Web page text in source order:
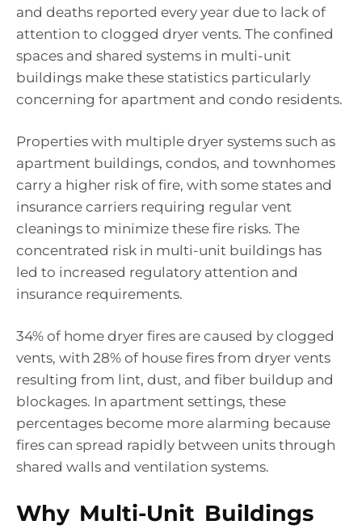
and deaths reported every year due to lack of
attention to clogged dryer vents. The confined
spaces and shared systems in multi-unit
buildings make these statistics particularly
concerning for apartment and condo residents.
Properties with multiple dryer systems such as
apartment buildings, condos, and townhomes
carry a higher risk of fire, with some states and
insurance carriers requiring regular vent
cleanings to minimize these fire risks. The
concentrated risk in multi-unit buildings has
led to increased regulatory attention and
insurance requirements.
34% of home dryer fires are caused by clogged
vents, with 28% of house fires from dryer vents
resulting from lint, dust, and fiber buildup and
blockages. In apartment settings, these
percentages become more alarming because
fires can spread rapidly between units through
shared walls and ventilation systems.
Why Multi-Unit Buildings